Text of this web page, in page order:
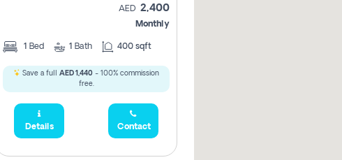
AED 2,400
Monthly
1 Bed 1 Bath 400 sqft
Save a full AED 1,440 - 100% commission
free.
Details Contact